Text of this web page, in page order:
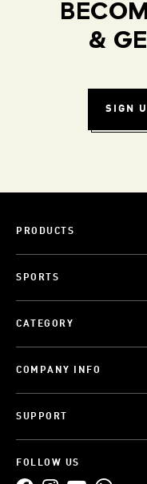
&
SIGN
PRODUCTS
SPORTS
CATEGORY
COMPANY INFO
SUPPORT
FOLLOW US